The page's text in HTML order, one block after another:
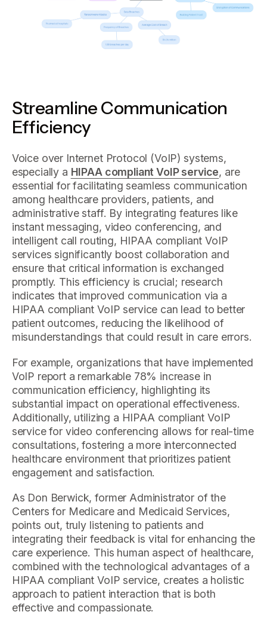
Streamline Communication
Efficiency
Voice over Internet Protocol (VoIP) systems,
especially a HIPAA compliant VoIP service, are
essential for facilitating seamless communication
among healthcare providers, patients, and
administrative staff. By integrating features like
instant messaging, video conferencing, and
intelligent call routing, HIPAA compliant VoIP
services significantly boost collaboration and
ensure that critical information is exchanged
promptly. This efficiency is crucial; research
indicates that improved communication via a
HIPAA compliant VoIP service can lead to better
patient outcomes, reducing the likelihood of
misunderstandings that could result in care errors.
For example, organizations that have implemented
VoIP report a remarkable 78% increase in
communication efficiency, highlighting its
substantial impact on operational effectiveness.
Additionally, utilizing a HIPAA compliant VoIP
service for video conferencing allows for real-time
consultations, fostering a more interconnected
healthcare environment that prioritizes patient
engagement and satisfaction.
As Don Berwick, former Administrator of the
Centers for Medicare and Medicaid Services,
points out, truly listening to patients and
integrating their feedback is vital for enhancing the
care experience. This human aspect of healthcare,
combined with the technological advantages of a
HIPAA compliant VoIP service, creates a holistic
approach to patient interaction that is both
effective and compassionate.